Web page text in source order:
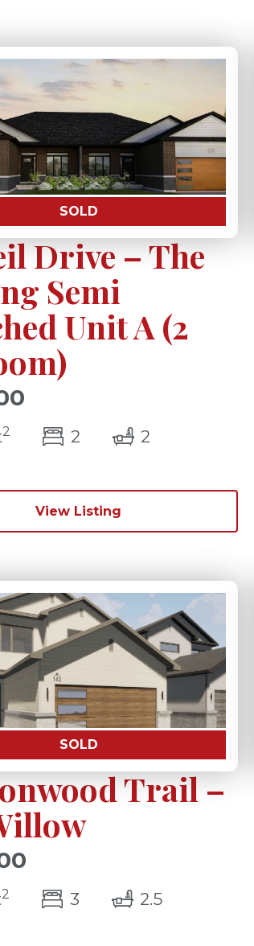
SOLD
Drive – The
Semi
Unit A (2
2 2 bedroom(s)
2
View Listing
SOLD
Trail –
2 3 bedroom(s)
2.5